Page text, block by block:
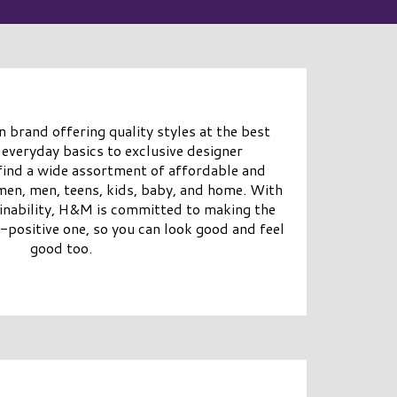
brand offering quality styles at the best
basics to exclusive designer
a wide assortment of affordable and
men, teens, kids, baby, and home. With
H&M is committed to making the
one, so you can look good and feel
good too.